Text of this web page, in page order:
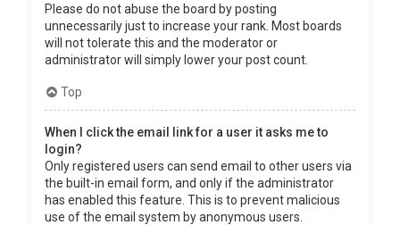
Please do not abuse the board by posting
unnecessarily just to increase your rank. Most boards
will not tolerate this and the moderator or
administrator will simply lower your post count.
Top
When I click the email link for a user it asks me to
login?
Only registered users can send email to other users via
the built-in email form, and only if the administrator
has enabled this feature. This is to prevent malicious
use of the email system by anonymous users.